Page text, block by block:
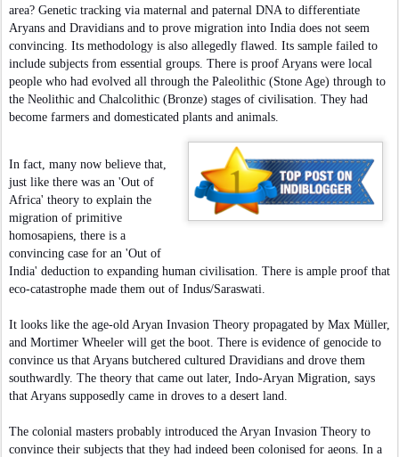
area? Genetic tracking via maternal and paternal DNA to differentiate
Aryans and Dravidians and to prove migration into India does not seem
convincing. Its methodology is also allegedly flawed. Its sample failed to
include subjects from essential groups. There is proof Aryans were local
people who had evolved all through the Paleolithic (Stone Age) through to
the Neolithic and Chalcolithic (Bronze) stages of civilisation. They had
become farmers and domesticated plants and animals.
In fact, many now believe that,
just like there was an 'Out of
Africa' theory to explain the
migration of primitive
homosapiens, there is a
convincing case for an 'Out of
India' deduction to expanding human civilisation. There is ample proof that
eco-catastrophe made them out of Indus/Saraswati.
It looks like the age-old Aryan Invasion Theory propagated by Max Müller,
and Mortimer Wheeler will get the boot. There is evidence of genocide to
convince us that Aryans butchered cultured Dravidians and drove them
southwardly. The theory that came out later, Indo-Aryan Migration, says
that Aryans supposedly came in droves to a desert land.
The colonial masters probably introduced the Aryan Invasion Theory to
convince their subjects that they had indeed been colonised for aeons. In a